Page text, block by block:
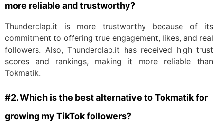
more reliable and trustworthy?
Thunderclap.it is more trustworthy because of its
commitment to offering true engagement, likes, and real
followers. Also, Thunderclap.it has received high trust
scores and rankings, making it more reliable than
Tokmatik.
#2. Which is the best alternative to Tokmatik for
growing my TikTok followers?